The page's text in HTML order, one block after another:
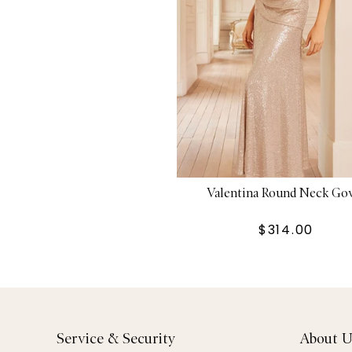
Valentina Round Neck
$314.00
Service & Security About